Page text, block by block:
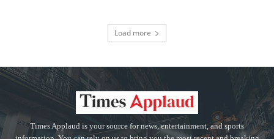
Load more
Times Applaud is your source for news, entertainment, and sports